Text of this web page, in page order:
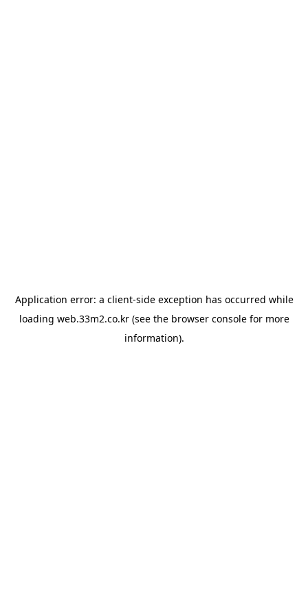
Application error: a client-side exception has occurred while
loading web.33m2.co.kr(see the browser consolefor more
information).